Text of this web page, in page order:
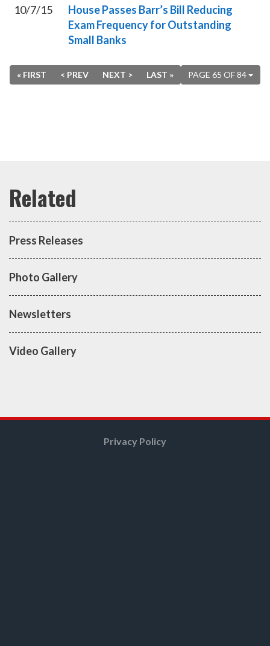
10/7/15
House Passes Barr’s Bill Reducing
Exam Frequency for Outstanding
Small Banks
PAGE 65 OF 84
« FIRST < PREV NEXT > LAST »
Press Releases
Photo Gallery
Newsletters
Video Gallery
Privacy Policy